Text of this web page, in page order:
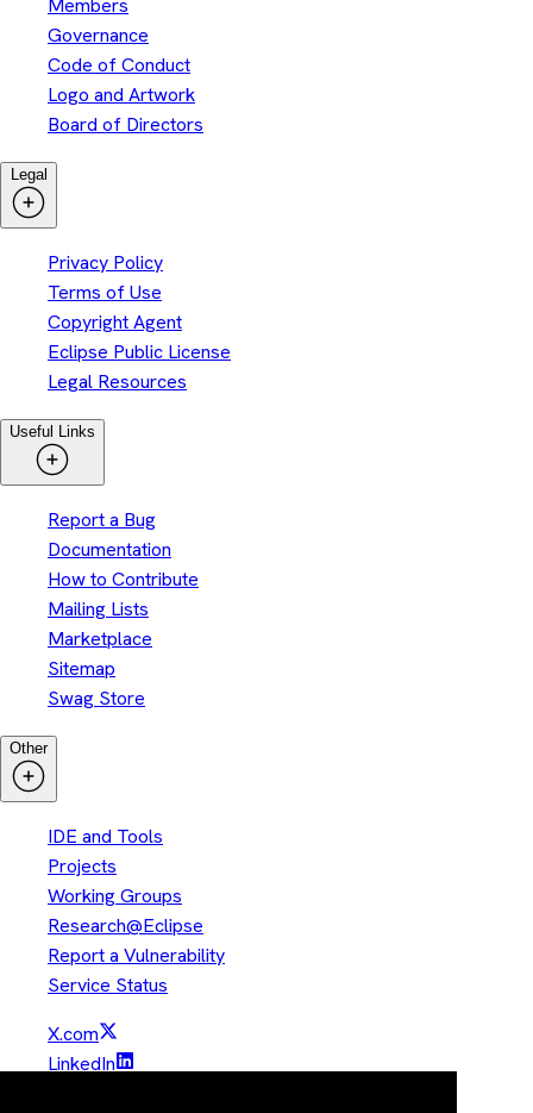
Members
Governance
Code of Conduct
Logo and Artwork
Board of Directors
Legal
Privacy Policy
Terms of Use
Copyright Agent
Eclipse Public License
Legal Resources
Useful Links
Report a Bug
Documentation
How to Contribute
Mailing Lists
Marketplace
Sitemap
Swag Store
Other
IDE and Tools
Projects
Working Groups
Research@Eclipse
Report a Vulnerability
Service Status
X.com
LinkedIn